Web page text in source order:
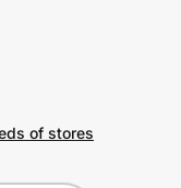
of stores